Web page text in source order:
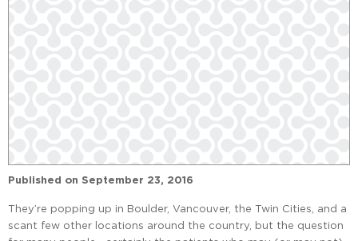
Published on September 23, 2016
They’re popping up in Boulder, Vancouver, the Twin Cities, and a
scant few other locations around the country, but the question